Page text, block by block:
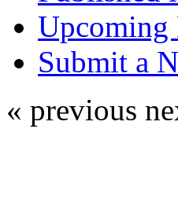
Upcoming
Submit a
« previous